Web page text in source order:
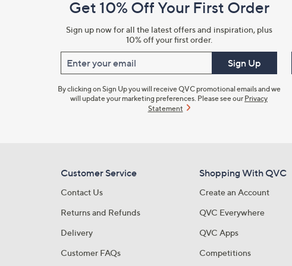
InformationGet 10% Off Your First Order
Sign up now for all the latest offers and inspiration, plus
10% off your first order.
Enter your email Sign Up
By clicking on Sign Up you will receive QVC promotional emails and we
will update your marketing preferences. Please see our Privacy
Statement
Customer Service
Contact Us
Returns and Refunds
Delivery
Customer FAQs
Shopping With QVC
Create an Account
QVC Everywhere
QVC Apps
Competitions